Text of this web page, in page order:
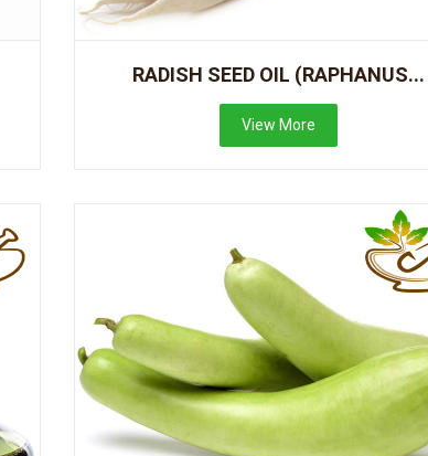
RADISH SEED OIL (RAPHANUS...
View More